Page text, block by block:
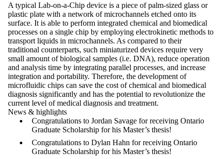
A typical Lab-on-a-Chip device is a piece of palm-sized glass or
plastic plate with a network of microchannels etched onto its
surface. It is able to perform integrated chemical and biomedical
processes on a single chip by employing electrokinetic methods to
transport liquids in microchannels. As compared to their
traditional counterparts, such miniaturized devices require very
small amount of biological samples (i.e. DNA), reduce operation
and analysis time by integrating parallel processes, and increase
integration and portability. Therefore, the development of
microfluidic chips can save the cost of chemical and biomedical
diagnosis significantly and has the potential to revolutionize the
current level of medical diagnosis and treatment.
News & highlights
Congratulations to Jordan Savage for receiving Ontario
Graduate Scholarship for his Master’s thesis!
Congratulations to Dylan Hahn for receiving Ontario
Graduate Scholarship for his Master’s thesis!